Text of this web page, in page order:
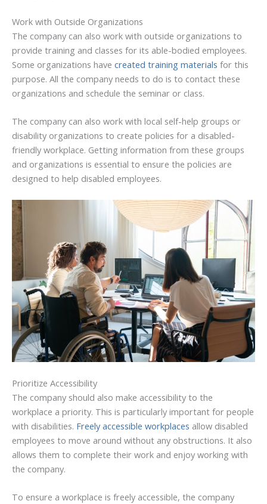
Work with Outside Organizations
The company can also work with outside organizations to
provide training and classes for its able-bodied employees.
Some organizations have created training materials for this
purpose. All the company needs to do is to contact these
organizations and schedule the seminar or class.
The company can also work with local self-help groups or
disability organizations to create policies for a disabled-
friendly workplace. Getting information from these groups
and organizations is essential to ensure the policies are
designed to help disabled employees.
Prioritize Accessibility
The company should also make accessibility to the
workplace a priority. This is particularly important for people
with disabilities. Freely accessible workplaces allow disabled
employees to move around without any obstructions. It also
allows them to complete their work and enjoy working with
the company.
To ensure a workplace is freely accessible, the company